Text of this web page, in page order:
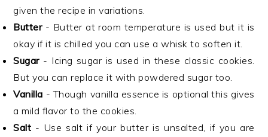
given the recipe in variations.
Butter- Butter at room temperature is used but it is
okay if it is chilled you can use a whisk to soften it.
Sugar- Icing sugar is used in these classic cookies.
But you can replace it with powdered sugar too.
Vanilla - Though vanilla essence is optional this gives
a mild flavor to the cookies.
Salt - Use salt if your butter is unsalted, if you are